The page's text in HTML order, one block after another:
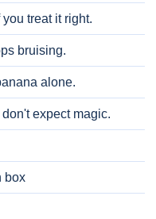
treat it right.
bruising.
alone.
expect magic.
box